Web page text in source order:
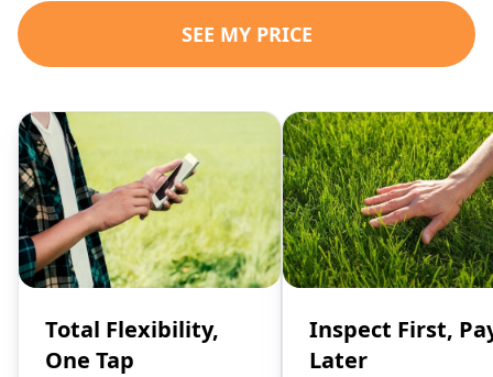
SEE MY PRICE
Total Flexibility,
One Tap
Inspect First,
Later